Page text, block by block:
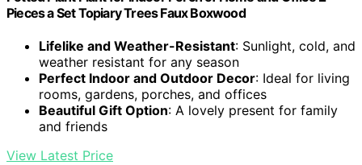
Pieces a Set Topiary Trees Faux Boxwood
Lifelike and Weather-Resistant: Sunlight, cold, and
weather resistant for any season
Perfect Indoor and Outdoor Decor: Ideal for living
rooms, gardens, porches, and offices
Beautiful Gift Option: A lovely present for family
and friends
View Latest Price